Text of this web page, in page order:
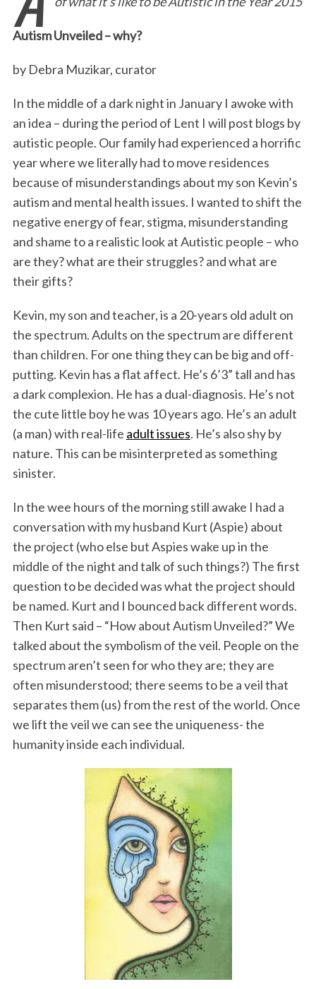
e
o
t
r
k
i
n
r
Autism Unveiled – why?
by Debra Muzikar, curator
In the middle of a dark night in January I awoke with
an idea – during the period of Lent I will post blogs by
autistic people. Our family had experienced a horrific
year where we literally had to move residences
because of misunderstandings about my son Kevin’s
autism and mental health issues. I wanted to shift the
negative energy of fear, stigma, misunderstanding
and shame to a realistic look at Autistic people – who
are they? what are their struggles? and what are
their gifts?
Kevin, my son and teacher, is a 20-years old adult on
the spectrum. Adults on the spectrum are different
than children. For one thing they can be big and off-
putting. Kevin has a flat affect. He’s 6’3” tall and has
a dark complexion. He has a dual-diagnosis. He’s not
the cute little boy he was 10 years ago. He’s an adult
(a man) with real-life adult issues. He’s also shy by
nature. This can be misinterpreted as something
sinister.
In the wee hours of the morning still awake I had a
conversation with my husband Kurt (Aspie) about
the project (who else but Aspies wake up in the
middle of the night and talk of such things?) The first
question to be decided was what the project should
be named. Kurt and I bounced back different words.
Then Kurt said – “How about Autism Unveiled?” We
talked about the symbolism of the veil. People on the
spectrum aren’t seen for who they are; they are
often misunderstood; there seems to be a veil that
separates them (us) from the rest of the world. Once
we lift the veil we can see the uniqueness- the
humanity inside each individual.